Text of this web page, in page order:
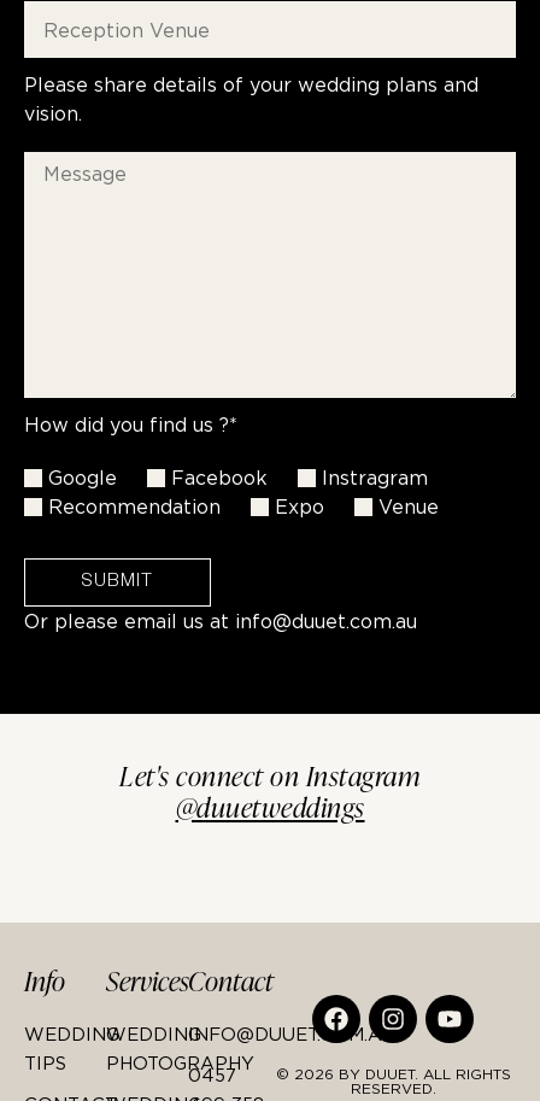
Please share details of your wedding plans and
vision.
How did you find us ?*
Google Facebook
Instragram
Recommendation
Expo Venue
SUBMIT
Or please email us at info@duuet.com.au
Let's connect on Instagram
@duuetweddings
Info
WEDDING
TIPS
Services
WEDDING
PHOTOGRAPHY
Contact
INFO@DUUET.COM.AU
0457
© 2026 BY DUUET. ALL RIGHTS
RESERVED.